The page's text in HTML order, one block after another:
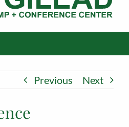
Previous Next